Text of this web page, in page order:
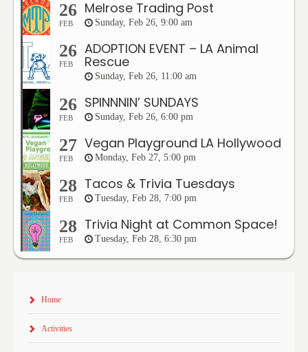
26
FEB
Melrose Trading Post
Sunday, Feb 26, 9:00 am
26
FEB
ADOPTION EVENT – LA Animal
Rescue
Sunday, Feb 26, 11:00 am
26
FEB
SPINNNIN’ SUNDAYS
Sunday, Feb 26, 6:00 pm
27
FEB
Vegan Playground LA Hollywood
Monday, Feb 27, 5:00 pm
28
FEB
Tacos & Trivia Tuesdays
Tuesday, Feb 28, 7:00 pm
28
FEB
Trivia Night at Common Space!
Tuesday, Feb 28, 6:30 pm
Home
Activities